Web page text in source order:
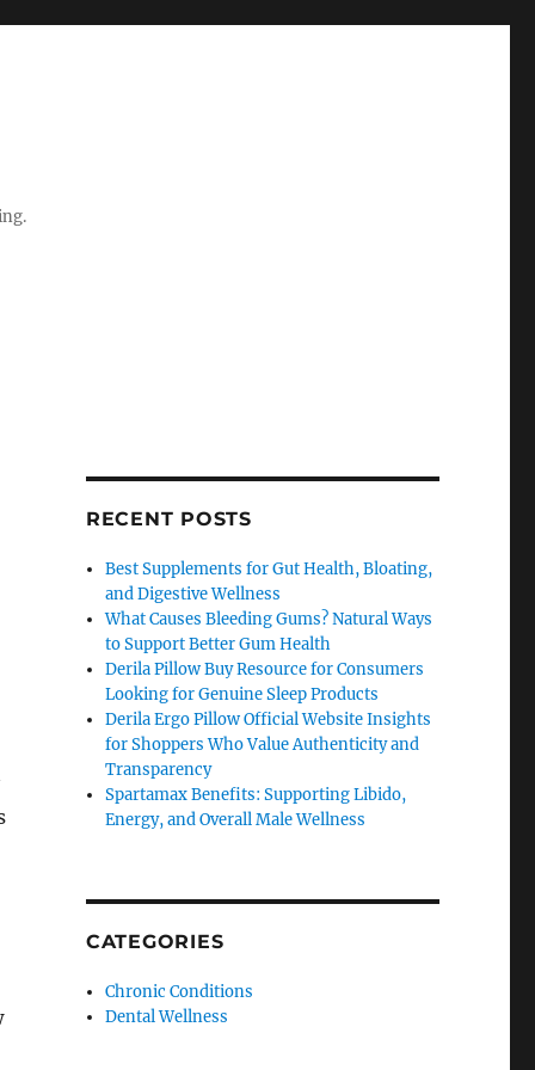
RECENT POSTS
Best Supplements for Gut Health, Bloating,
and Digestive Wellness
What Causes Bleeding Gums? Natural Ways
to Support Better Gum Health
Derila Pillow Buy Resource for Consumers
Looking for Genuine Sleep Products
Derila Ergo Pillow Official Website Insights
for Shoppers Who Value Authenticity and
Transparency
Spartamax Benefits: Supporting Libido,
Energy, and Overall Male Wellness
CATEGORIES
Chronic Conditions
Dental Wellness